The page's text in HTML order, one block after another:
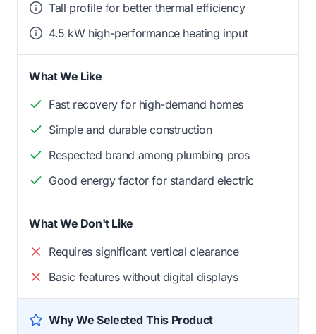
Tall profile for better thermal efficiency
4.5 kW high-performance heating input
What We Like
Fast recovery for high-demand homes
Simple and durable construction
Respected brand among plumbing pros
Good energy factor for standard electric
What We Don't Like
Requires significant vertical clearance
Basic features without digital displays
Why We Selected This Product